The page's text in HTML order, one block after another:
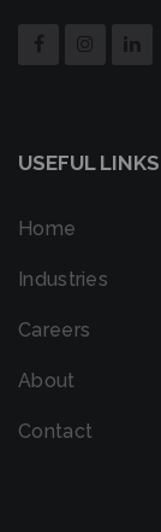
USEFUL LINKS
Home
Industries
Careers
About
Contact